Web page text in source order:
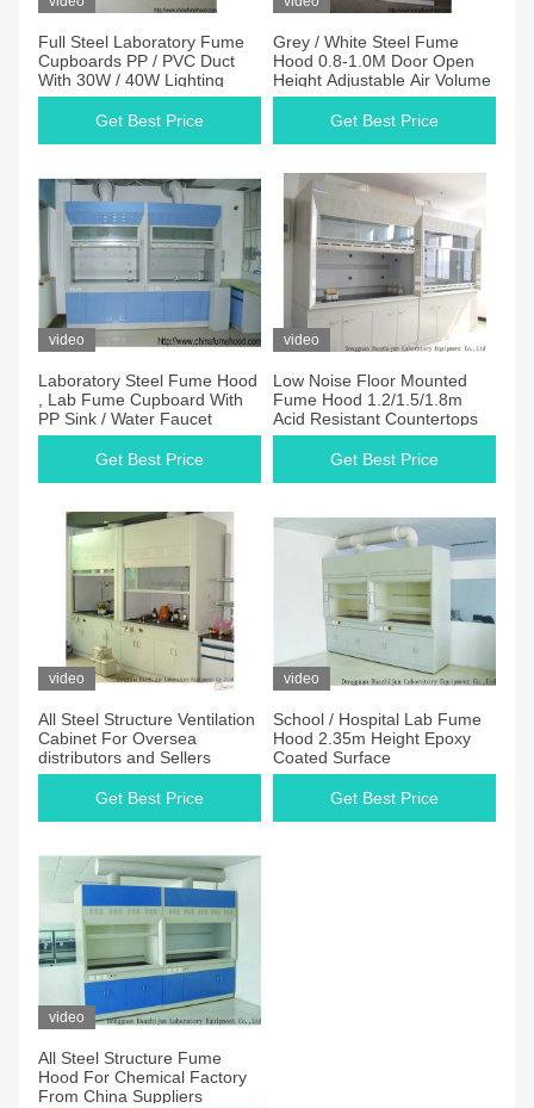
Full Steel Laboratory Fume
Cupboards PP / PVC Duct
With 30W / 40W Lighting
Get Best Price
Grey / White Steel Fume
Hood 0.8-1.0M Door Open
Height Adjustable Air Volume
Get Best Price
video
Laboratory Steel Fume Hood
, Lab Fume Cupboard With
PP Sink / Water Faucet
Get Best Price
video
Low Noise Floor Mounted
Fume Hood 1.2/1.5/1.8m
Acid Resistant Countertops
Get Best Price
video
All Steel Structure Ventilation
Cabinet For Oversea
distributors and Sellers
Get Best Price
video
School / Hospital Lab Fume
Hood 2.35m Height Epoxy
Coated Surface
Get Best Price
video
All Steel Structure Fume
Hood For Chemical Factory
From China Suppliers